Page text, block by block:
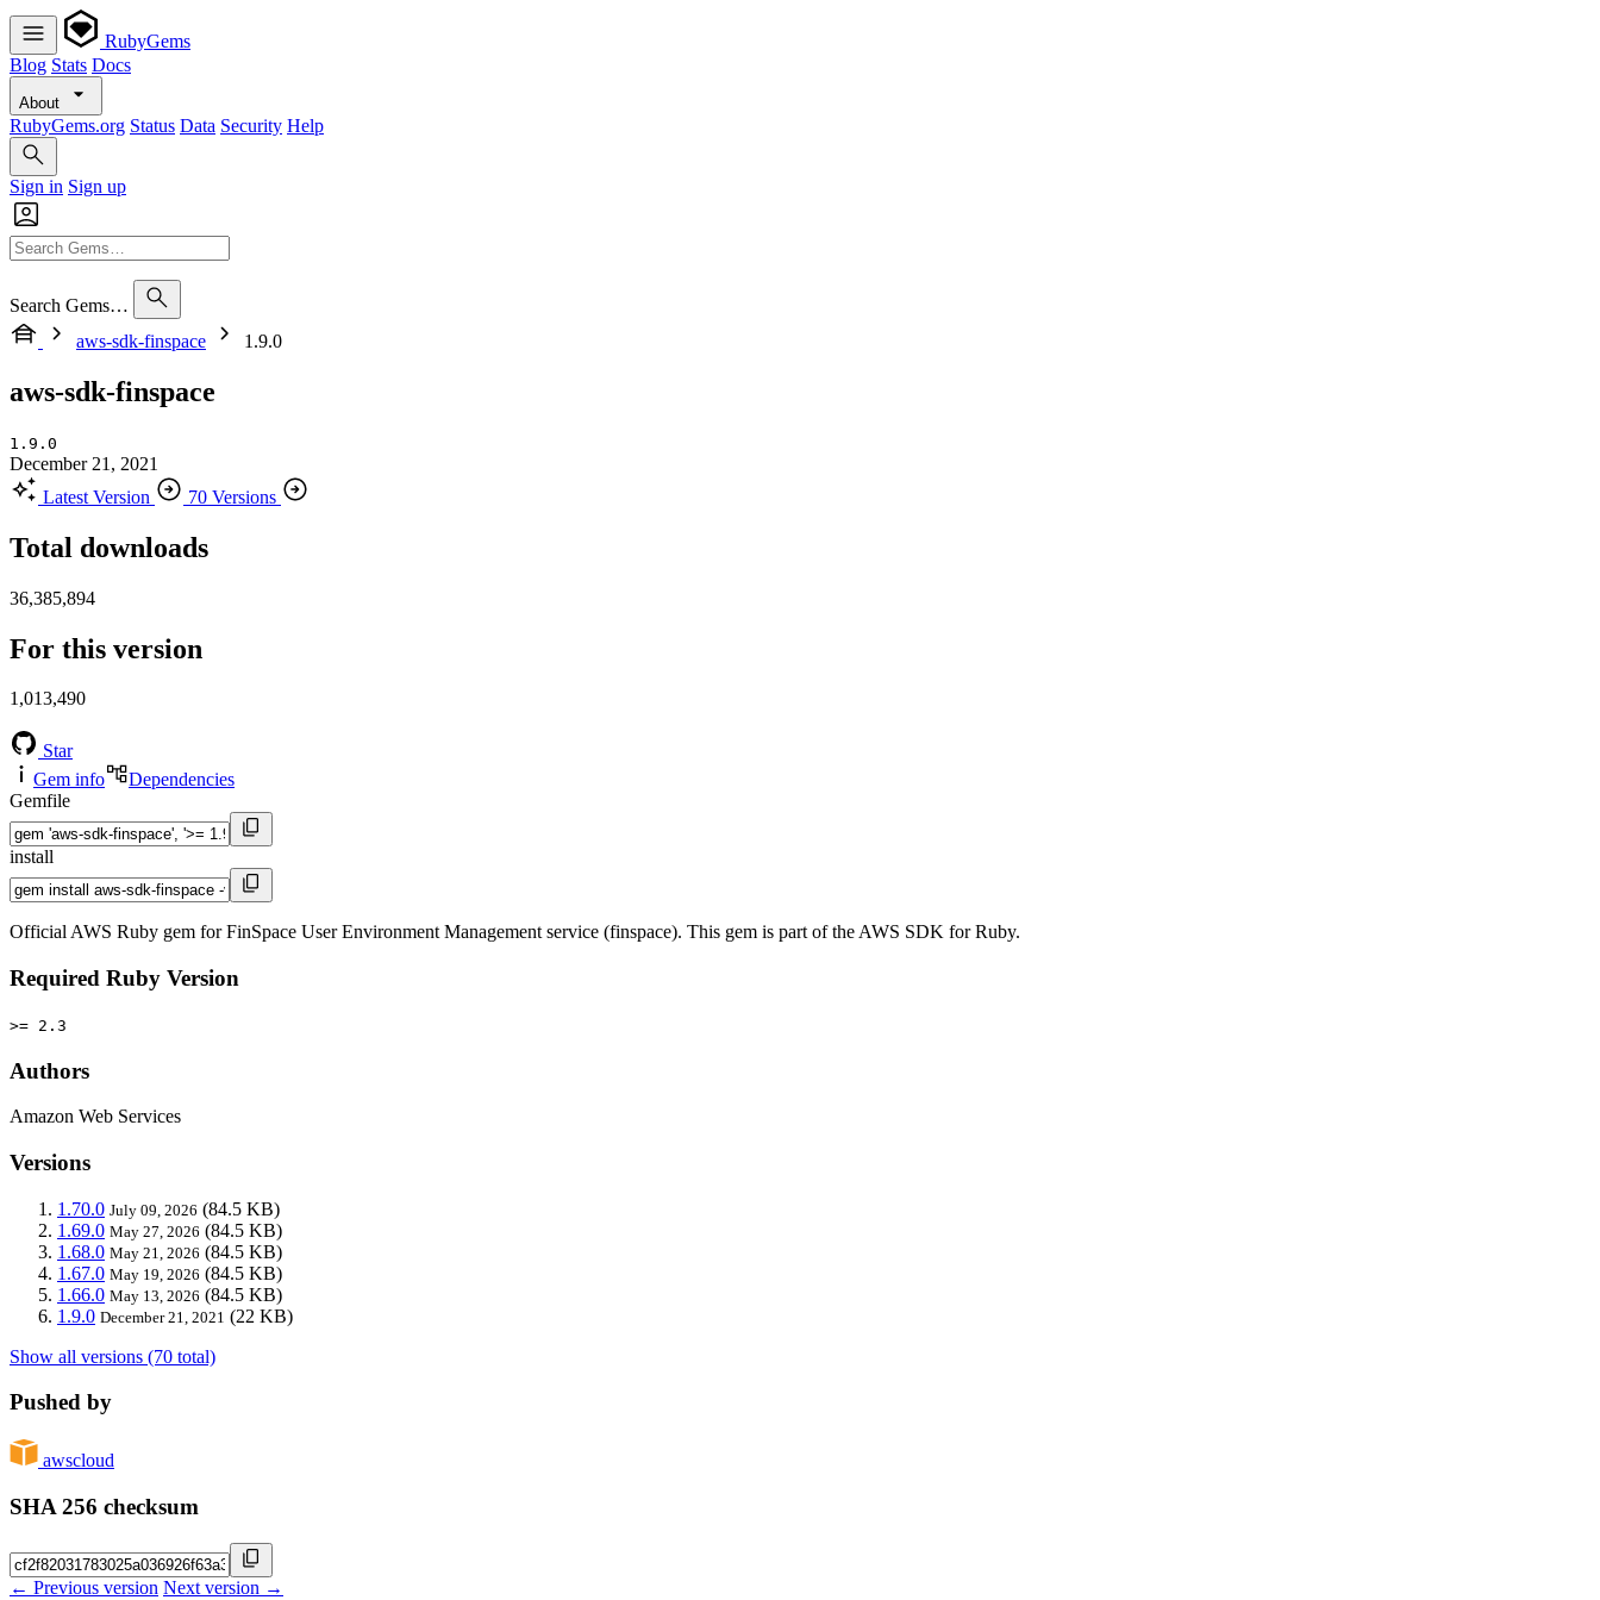
RubyGems
Blog Stats Docs
About
RubyGems.org Status Data Security Help
Sign in Sign up
Search Gems…
aws-sdk-finspace
1.9.0
aws-sdk-finspace
1.9.0
December 21, 2021
Latest Version
70 Versions
Total downloads
36,385,894
For this version
1,013,490
Star
Gem info
Dependencies
Gemfile
install
Official AWS Ruby gem for FinSpace User Environment Management service (finspace). This gem is part of the AWS SDK for Ruby.
Required Ruby Version
>= 2.3
Authors
Amazon Web Services
Versions
1.70.0 July 09, 2026 (84.5 KB)
1.69.0 May 27, 2026 (84.5 KB)
1.68.0 May 21, 2026 (84.5 KB)
1.67.0 May 19, 2026 (84.5 KB)
1.66.0 May 13, 2026 (84.5 KB)
1.9.0 December 21, 2021 (22 KB)
Show all versions (70 total)
Pushed by
awscloud
SHA 256 checksum
← Previous version Next version →